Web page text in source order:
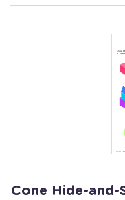
Cone Hide-and-